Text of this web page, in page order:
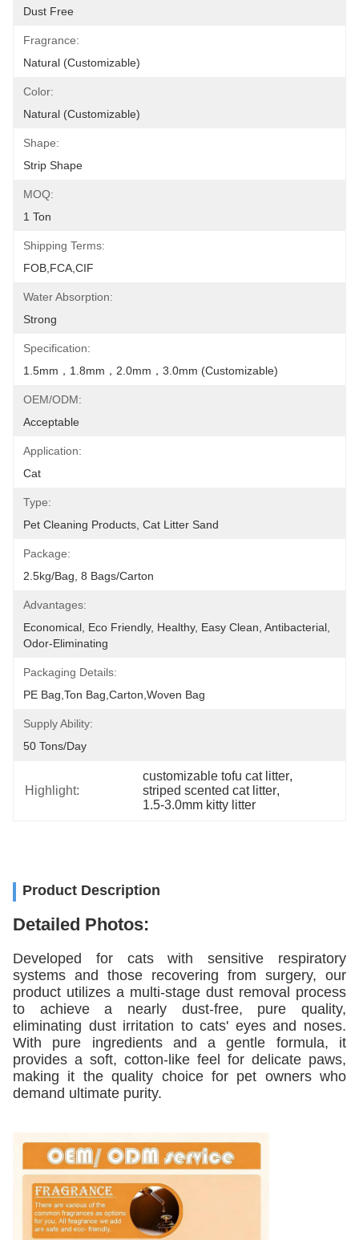
Dust Free
Fragrance:
Natural (Customizable)
Color:
Natural (Customizable)
Shape:
Strip Shape
MOQ:
1 Ton
Shipping Terms:
FOB,FCA,CIF
Water Absorption:
Strong
Specification:
1.5mm，1.8mm，2.0mm，3.0mm (Customizable)
OEM/ODM:
Acceptable
Application:
Cat
Type:
Pet Cleaning Products, Cat Litter Sand
Package:
2.5kg/bag, 8 Bags/carton
Advantages:
Economical, Eco Friendly, Healthy, Easy Clean, Antibacterial,
Odor-Eliminating
Packaging Details:
PE Bag,Ton Bag,Carton,Woven Bag
Supply Ability:
50 Tons/day
Highlight:
customizable tofu cat litter,
striped scented cat litter,
1.5-3.0mm kitty litter
Product Description
Detailed Photos:
Developed for cats with sensitive respiratory
systems and those recovering from surgery, our
product utilizes a multi-stage dust removal process
to achieve a nearly dust-free, pure quality,
eliminating dust irritation to cats' eyes and noses.
With pure ingredients and a gentle formula, it
provides a soft, cotton-like feel for delicate paws,
making it the quality choice for pet owners who
demand ultimate purity.